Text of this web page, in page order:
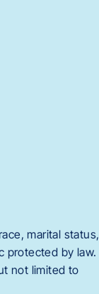
marital status,
protected by law.
not limited to